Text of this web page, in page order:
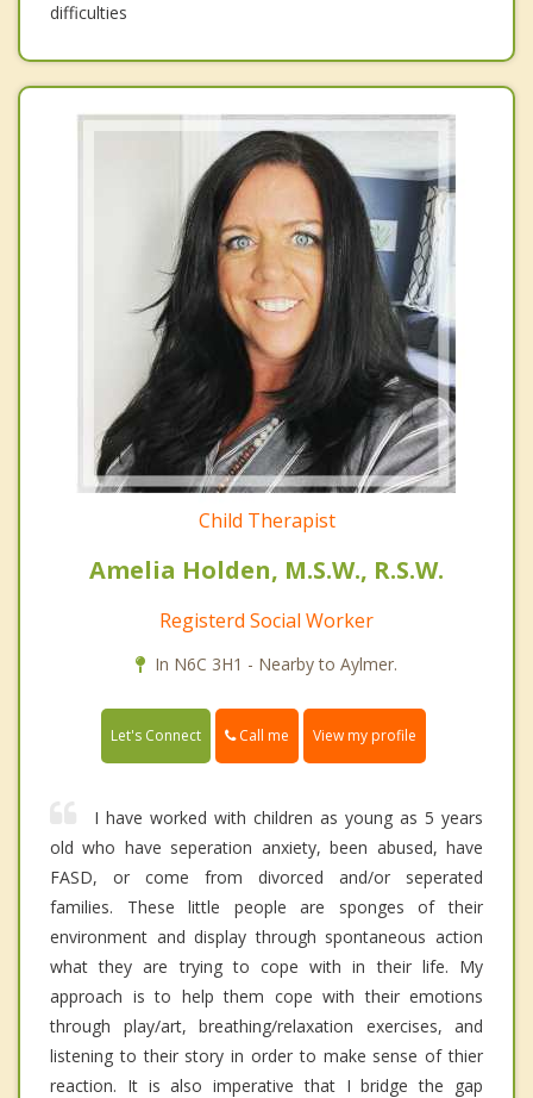
difficulties
Child Therapist
Amelia Holden, M.S.W., R.S.W.
Registerd Social Worker
In N6C 3H1 - Nearby to Aylmer.
Let's Connect Call me View my profile
I have worked with children as young as 5 years
old who have seperation anxiety, been abused, have
FASD, or come from divorced and/or seperated
families. These little people are sponges of their
environment and display through spontaneous action
what they are trying to cope with in their life. My
approach is to help them cope with their emotions
through play/art, breathing/relaxation exercises, and
listening to their story in order to make sense of thier
reaction. It is also imperative that I bridge the gap